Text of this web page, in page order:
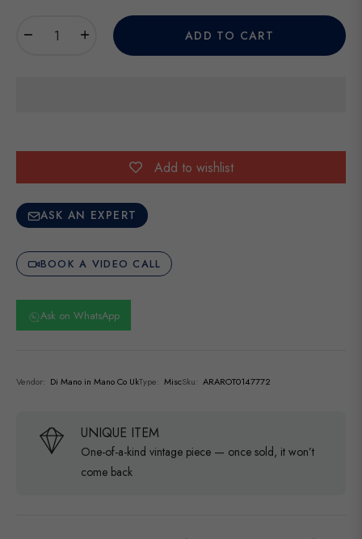
− + ADD TO CART
Add to wishlist
ASK AN EXPERT
BOOK A VIDEO CALL
Ask on WhatsApp
Vendor: Di Mano in Mano Co UkType: MiscSku: ARAROT0147772
UNIQUE ITEM
One-of-a-kind vintage piece — once sold, it won’t
come back